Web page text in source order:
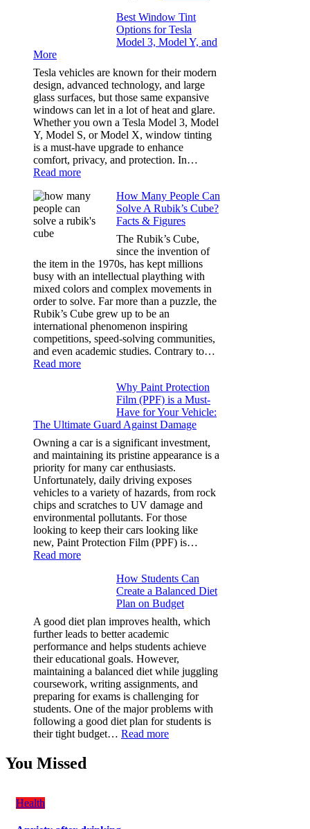
Privacy:
Right
Going
Too
Dark
Best Window Tint
Options for Tesla
Model 3, Model Y, and
More
Tesla vehicles are known for their modern
design, advanced technology, and large
glass surfaces, but those same expansive
windows can let in a lot of heat and glare.
Whether you own a Tesla Model 3, Model
Y, Model S, or Model X, window tinting
is a must-have upgrade to enhance
comfort, privacy, and protection. In…
Read more:
Window
Options
Model
3,
Model
Y,
and
More
How Many People Can
Solve A Rubik’s Cube?
Facts & Figures
The Rubik’s Cube,
since the invention of
the item in the 1970s, has kept millions
busy with an intellectual plaything with
mixed colors and complex movements in
order to solve. Far more than a puzzle, the
Rubik’s Cube grew up to be an
international phenomenon inspiring
competitions, speed-solving communities,
and even academic studies. Contrary to…
Read more:
Solve
Rubik’s
Cube?
Facts
&
Figures
Why Paint Protection
Film (PPF) is a Must-
Have for Your Vehicle:
The Ultimate Guard Against Damage
Owning a car is a significant investment,
and maintaining its pristine appearance is a
priority for many car enthusiasts.
Unfortunately, daily driving exposes
vehicles to a variety of hazards, from rock
chips and scratches to UV damage and
environmental pollutants. For those
looking to keep their cars looking like
new, Paint Protection Film (PPF) is…
Read more:
Protection
(PPF)
is
a
Must-
Have
for
Your
Vehicle:
The
Ultimate
Guard
Damage
How Students Can
Create a Balanced Diet
Plan on Budget
A good diet plan improves health, which
further leads to better academic
performance and helps students achieve
their educational goals. However,
maintaining a balanced diet while juggling
coursework, writing assignments, and
preparing for exams is challenging for
students. One of the major problems with
following a good diet plan for students is
their tight budget… Read more:
You Missed
Health